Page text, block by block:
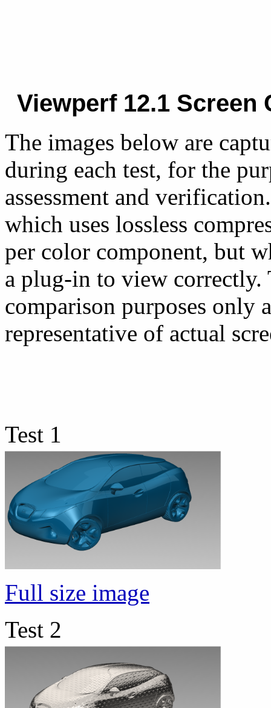
Viewperf 12.1 Screen
The images below are
during each test, for the
assessment and
which uses lossless
per color component, but
a plug-in to view correctly.
comparison purposes only
representative of actual
Test 1
Full size image
Test 2